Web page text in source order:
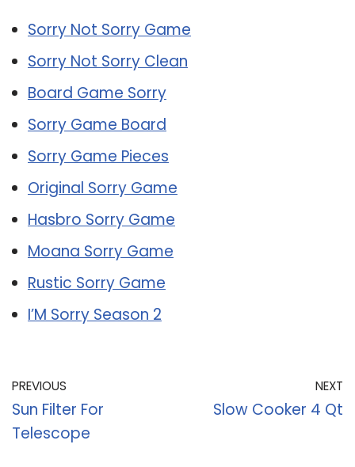
Sorry Not Sorry Game
Sorry Not Sorry Clean
Board Game Sorry
Sorry Game Board
Sorry Game Pieces
Original Sorry Game
Hasbro Sorry Game
Moana Sorry Game
Rustic Sorry Game
I’M Sorry Season 2
PREVIOUS
Sun Filter For
Telescope
NEXT
Slow Cooker 4 Qt